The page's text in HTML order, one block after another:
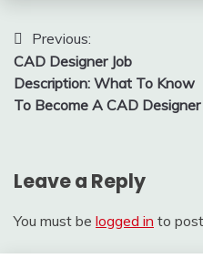
Post
navigation
Previous:
CAD Designer Job
Description: What To Know
To Become A CAD Designer
Leave a Reply
You must be logged in to